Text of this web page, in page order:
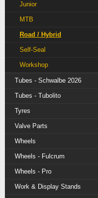
Junior
MTB
Road / Hybrid
Self-Seal
Workshop
Tubes - Schwalbe 2026
Tubes - Tubolito
Tyres
Valve Parts
Wheels
Wheels - Fulcrum
Wheels - Pro
Work & Display Stands